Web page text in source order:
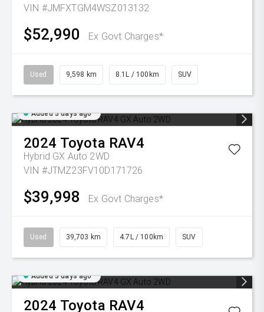
VIN #JMFXTGM4WSZ013132
$52,990 Ex Govt Charges*
Used 9,598 km 8.1L / 100km SUV
Added 3 days ago
2024 Toyota RAV4
Hybrid GX Auto 2WD
VIN #JTMZ23FV10D171726
$39,998 Ex Govt Charges*
Used 39,703 km 4.7L / 100km SUV
Added 3 days ago
2024 Toyota RAV4